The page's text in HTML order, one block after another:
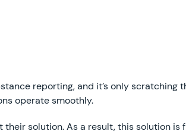
reporting, and it’s only scratching
operate smoothly.
solution. As a result, this solution is